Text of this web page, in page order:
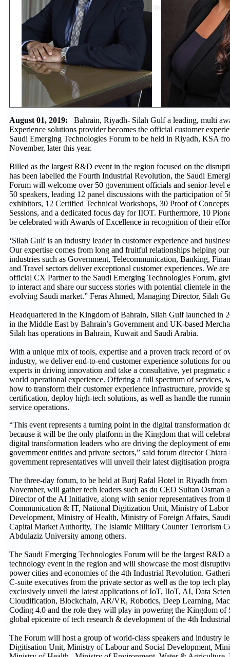
August 01, 2019:
Bahrain, Riyadh- Silah Gulf a leading, multi
Experience solutions provider becomes the official customer
Saudi Emerging Technologies Forum to be held in Riyadh, KSA
November, later this year.
Billed as the largest R&D event in the region focused on the
has been labelled the Fourth Industrial Revolution, the Saudi
Forum will welcome over 50 government officials and senior-level
50 speakers, leading 12 panel discussions with the participation of
exhibitors, 12 Certified Technical Workshops, 30 Proof of
Sessions, and a dedicated focus day for IIOT. Furthermore, 10
be celebrated with Awards of Excellence in recognition of their
‘Silah Gulf is an industry leader in customer experience and
Our expertise comes from long and fruitful relationships helping
industries such as Government, Telecommunication, Banking,
and Travel sectors deliver exceptional customer experiences. We
official CX Partner to the Saudi Emerging Technologies Forum,
to interact and share our success stories with potential clientele in
evolving Saudi market.” Feras Ahmed, Managing Director, Silah
Headquartered in the Kingdom of Bahrain, Silah Gulf launched in
in the Middle East by Bahrain’s Government and UK-based
Silah has operations in Bahrain, Kuwait and Saudi Arabia.
With a unique mix of tools, expertise and a proven track record of
industry, we deliver end-to-end customer experience solutions for
experts in driving innovation and take a consultative, yet pragmatic
world operational experience. Offering a full spectrum of services,
how to transform their customer experience infrastructure, provide
certification, deploy high-tech solutions, as well as handle the
service operations.
“This event represents a turning point in the digital transformation
because it will be the only platform in the Kingdom that will
digital transformation leaders who are driving the deployment of
government entities and private sectors,” said forum director
government representatives will unveil their latest digitisation
The three-day forum, to be held at Burj Rafal Hotel in Riyadh from
November, will gather tech leaders such as du CEO Sultan Osman
Director of the AI Initiative, along with senior representatives from
Communication & IT, National Digitization Unit, Ministry of Labor
Development, Ministry of Health, Ministry of Foreign Affairs,
Capital Market Authority, The Islamic Military Counter Terrorism
Abdulaziz University among others.
The Saudi Emerging Technologies Forum will be the largest R&D
technology event in the region and will showcase the most
power cities and economies of the 4th Industrial Revolution.
C-suite executives from the private sector as well as the top tech
exclusively unveil the latest applications of IoT, IIoT, AI, Data
Cloudification, Blockchain, AR/VR, Robotics, Deep Learning,
Coding 4.0 and the role they will play in powering the Kingdom of
global epicentre of tech research & development of the 4th
The Forum will host a group of world-class speakers and industry
Digitisation Unit, Ministry of Labour and Social Development,